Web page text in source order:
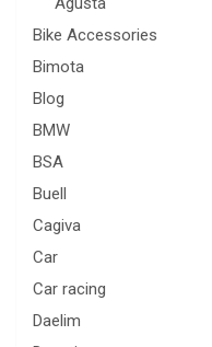
Bike Accessories
Bimota
Blog
BMW
BSA
Buell
Cagiva
Car
Car racing
Daelim